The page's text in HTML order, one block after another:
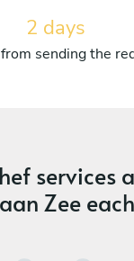
2 days
sending the
services
Zee